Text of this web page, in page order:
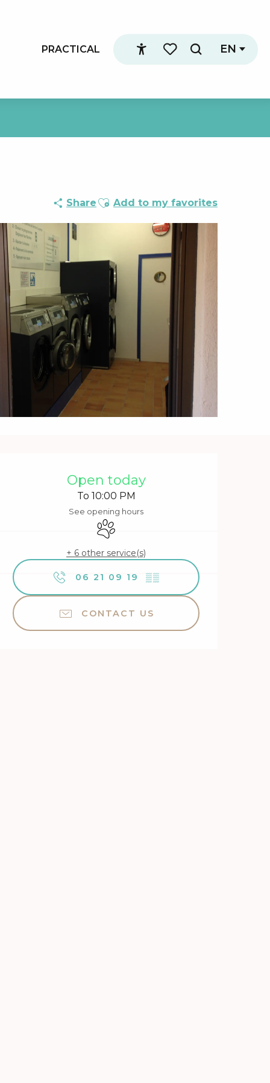
Accessibilité
Voir les favoris
Search
EN
PRACTICAL
Share Ajouter aux favoris
Add to my favorites
Opening hours & contact
Open today
To 10:00 PM
See opening hours
Animals accepted
+ 6 other service(s)
06 21 09 19 ▒▒
CONTACT US